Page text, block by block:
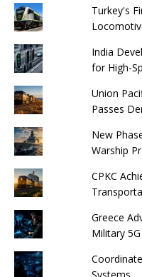
Turkey's
India
for High-
Union
Passes
New
Warship
CPKC
Greece
Military
Systems